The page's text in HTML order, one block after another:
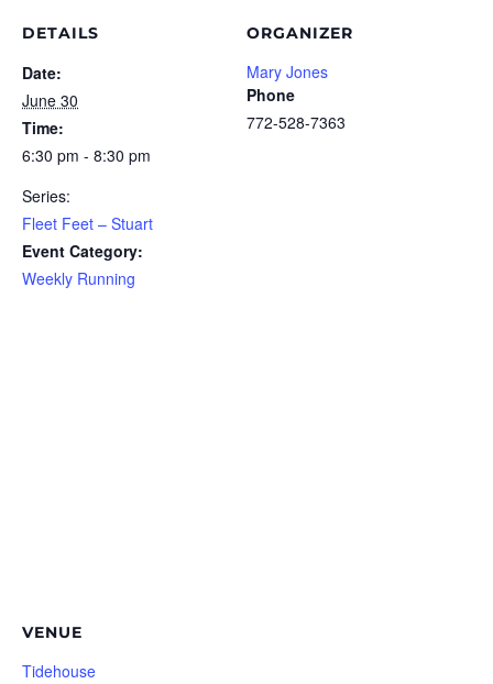
DETAILS
Date:
June 30
Time:
6:30 pm - 8:30 pm
Series:
Fleet Feet – Stuart
Event Category:
Weekly Running
ORGANIZER
Mary Jones
Phone
772-528-7363
VENUE
Tidehouse